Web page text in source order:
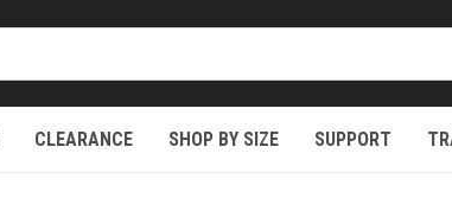
CLEARANCE SHOP BY SIZE SUPPORT